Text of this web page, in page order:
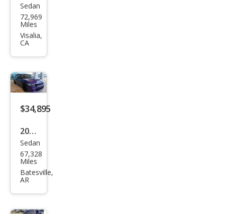
ge
Char
ger
GT
72,969
Miles
Visalia,
CA
$34,895
2023
Dod
ge
Char
ger
R/T
Sedan
67,328
Miles
Batesville,
AR